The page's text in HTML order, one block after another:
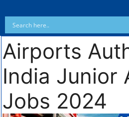
Airports
India Junior
Jobs 2024